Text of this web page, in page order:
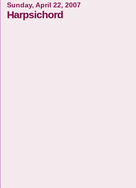
Sunday, April 22, 2007
Harpsichord